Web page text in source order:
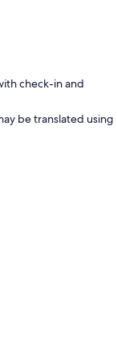
check-in and
be translated using